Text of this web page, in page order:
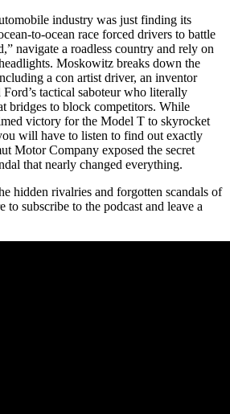
industry was just finding its
to-ocean race forced drivers to battle
navigate a roadless country and rely on
Moskowitz breaks down the
a con artist driver, an inventor
tactical saboteur who literally
bridges to block competitors. While
victory for the Model T to skyrocket
will have to listen to find out exactly
Motor Company exposed the secret
that nearly changed everything.
hidden rivalries and forgotten scandals of
to subscribe to the podcast and leave a